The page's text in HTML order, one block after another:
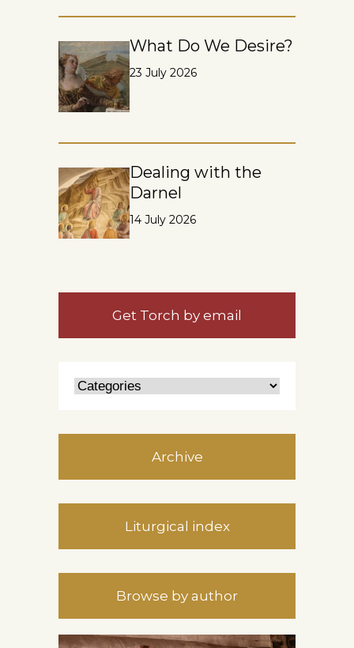
What Do We Desire?
23 July 2026
Dealing with the
Darnel
14 July 2026
Get Torch by email
Archive
Liturgical index
Browse by author